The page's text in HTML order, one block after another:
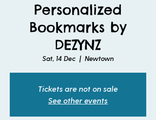
Personalized
Bookmarks by
DEZYNZ
Sat, 14 Dec
  |
Newtown
Tickets are not on sale
See other events